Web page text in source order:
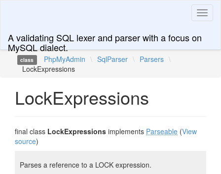
A validating SQL lexer and parser with a focus on
MySQL dialect.
class PhpMyAdmin \ SqlParser \ Parsers \
LockExpressions
LockExpressions
final class LockExpressions implements Parseable (View
source)
Parses a reference to a LOCK expression.